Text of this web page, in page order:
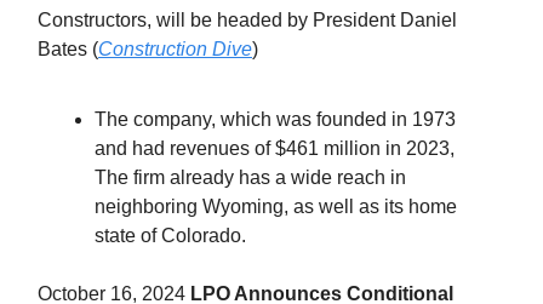
Constructors, will be headed by President Daniel
Bates (Construction Dive)
The company, which was founded in 1973
and had revenues of $461 million in 2023,
The firm already has a wide reach in
neighboring Wyoming, as well as its home
state of Colorado.
October 16, 2024 LPO Announces Conditional